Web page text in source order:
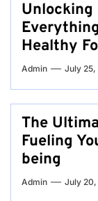
Unlocking
Healthy
Admin July 25,
The
Fueling
being
Admin July